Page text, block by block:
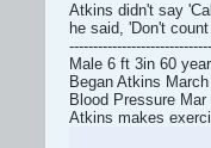
Atkins didn't say
he said, 'Don't
Male 6 ft 3in 60
Began Atkins
Blood Pressure
Atkins makes